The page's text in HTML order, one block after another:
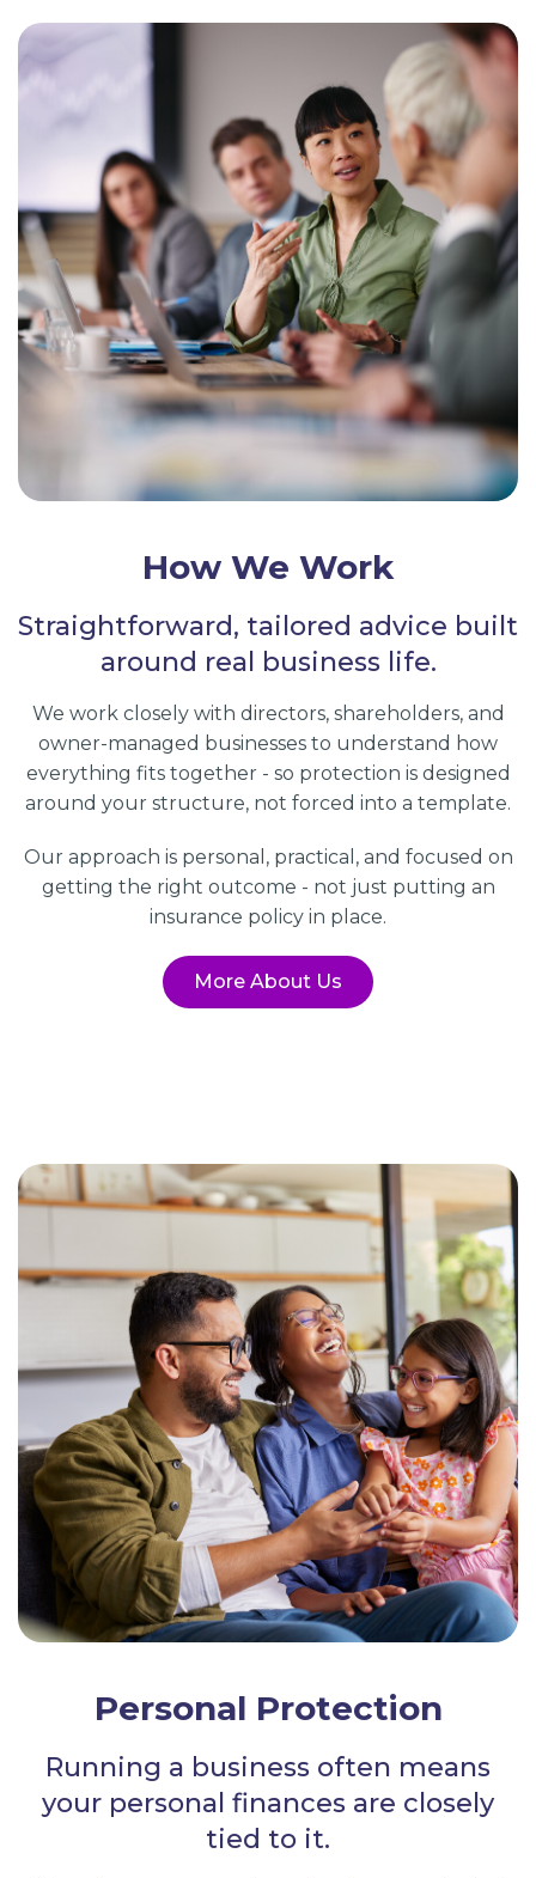
How We Work
Straightforward, tailored advice built
around real business life.
We work closely with directors, shareholders, and
owner-managed businesses to understand how
everything fits together - so protection is designed
around your structure, not forced into a template.
Our approach is personal, practical, and focused on
getting the right outcome - not just putting an
insurance policy in place.
More About Us
Personal Protection
Running a business often means
your personal finances are closely
tied to it.